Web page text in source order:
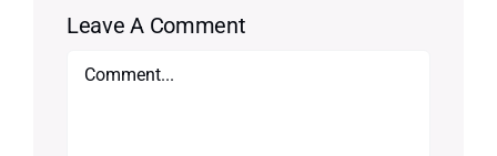
Leave A Comment
Comment